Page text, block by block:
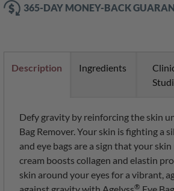
365-DAY MONEY-BACK
Description Ingredients
Defy gravity by reinforcing the skin
Bag Remover. Your skin is fighting a
and eye bags are a sign that your
cream boosts collagen and elastin
skin around your eyes for a vibrant,
®